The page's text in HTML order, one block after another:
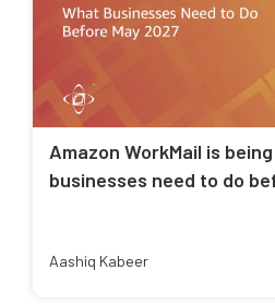
Amazon WorkMail is
businesses need to do
Aashiq Kabeer